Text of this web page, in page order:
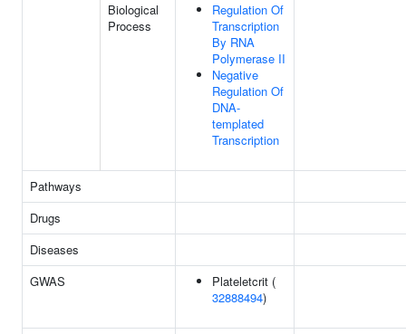
Biological
Process
Regulation Of
Transcription
By RNA
Polymerase II
Negative
Regulation Of
DNA-
templated
Transcription
Pathways
Drugs
Diseases
GWAS
Plateletcrit (
32888494)